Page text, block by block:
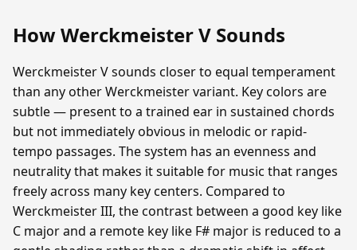
How Werckmeister V Sounds
Werckmeister V sounds closer to equal temperament
than any other Werckmeister variant. Key colors are
subtle — present to a trained ear in sustained chords
but not immediately obvious in melodic or rapid-
tempo passages. The system has an evenness and
neutrality that makes it suitable for music that ranges
freely across many key centers. Compared to
Werckmeister III, the contrast between a good key like
C major and a remote key like F# major is reduced to a